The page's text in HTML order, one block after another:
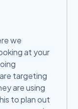
we
at your
targeting
are using
to plan out